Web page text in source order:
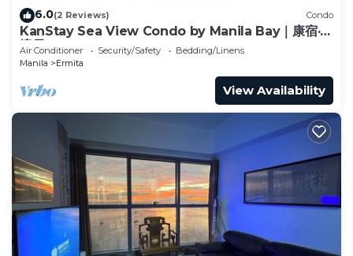
6.0(2 Reviews) Condo
KanStay Sea View Condo by Manila Bay｜康宿·海
境居
Air Conditioner Security/Safety
Bedding/Linens
Manila
Ermita
View Availability